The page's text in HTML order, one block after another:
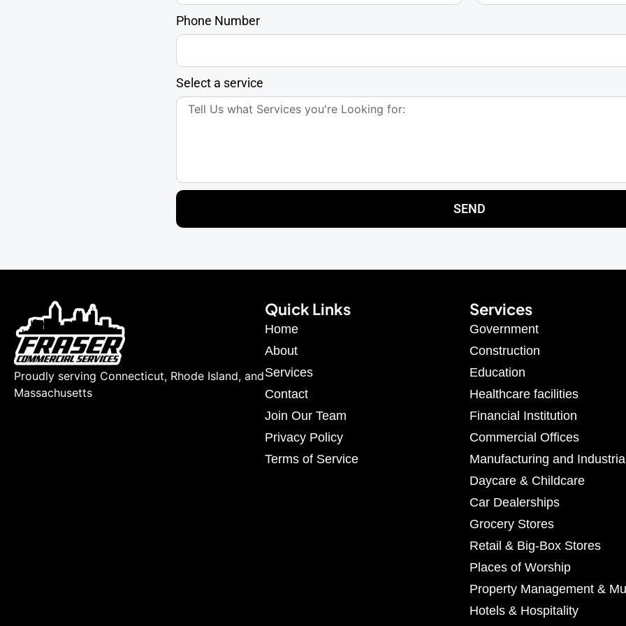
Phone Number
Select a service
SEND
Proudly serving Connecticut, Rhode Island, and
Massachusetts
Quick Links
Home
About
Services
Contact
Join Our Team
Privacy Policy
Terms of Service
Services
Government
Construction
Education
Healthcare facilities
Financial Institution
Commercial Offices
Manufacturing and Industrial
Daycare & Childcare
Car Dealerships
Grocery Stores
Retail & Big-Box Stores
Places of Worship
Property Management &
Hotels & Hospitality